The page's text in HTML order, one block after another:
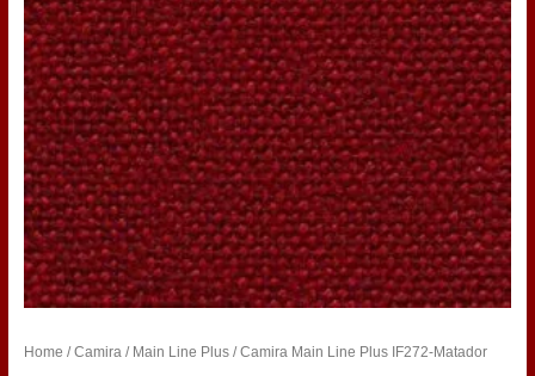
Home /Camira / Main Line Plus/ Camira Main Line Plus IF272-Matador